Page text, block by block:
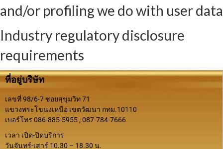
and/or profiling we do with user data
Industry regulatory disclosure
requirements
ที่อยู่บริษัท
เลขที่ 98/6-7 ซอยสุขุมวิท 71
แขวงพระโขนงเหนือ เขตวัฒนา กทม.10110
เบอร์โทร 086-885-5955 , 087-784-7666
เวลา เปิด-ปิดบริการ
วันจันทร์-เสาร์ 10.30 – 18.30 น.